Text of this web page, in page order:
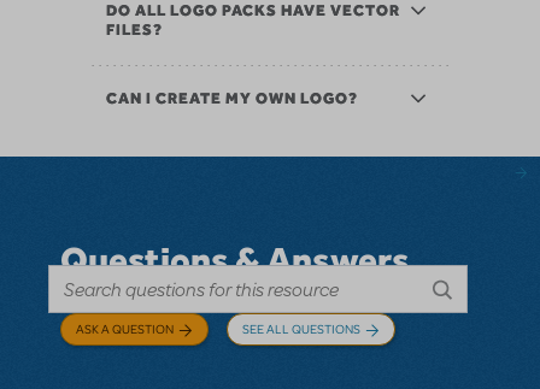
DO ALL LOGO PACKS HAVE VECTOR
FILES?
CAN I CREATE MY OWN LOGO?
Questions & Answers
ASK A QUESTION SEE ALL QUESTIONS